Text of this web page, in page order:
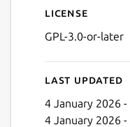
License
GPL-3.0-or-later
Last updated
4 January 2026 -
4 January 2026 -